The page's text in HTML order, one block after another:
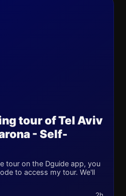
tour of Tel Aviv
- Self-
tour on the Dguide app, you
to access my tour. We'll